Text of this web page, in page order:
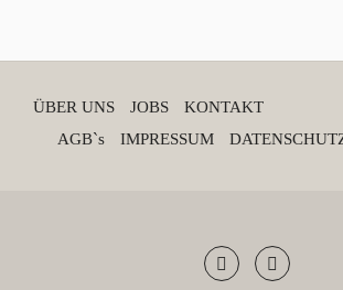
ÜBER UNS JOBS
KONTAKT
AGB`s
IMPRESSUM